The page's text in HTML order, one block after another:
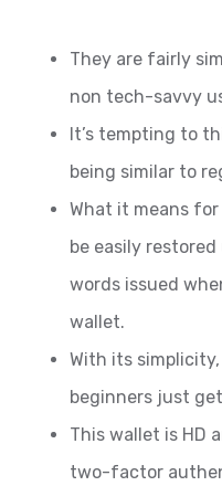
They are fairly
non tech-savvy
It’s tempting to
being similar to
What it means
be easily
words issued
wallet.
With its
beginners just
This wallet is HD
two-factor